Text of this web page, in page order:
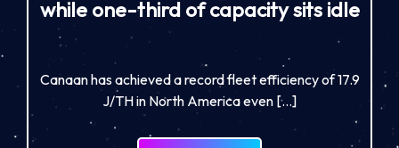
while one-third of capacity sits idle
Canaan has achieved a record fleet efficiency of 17.9
J/TH in North America even […]